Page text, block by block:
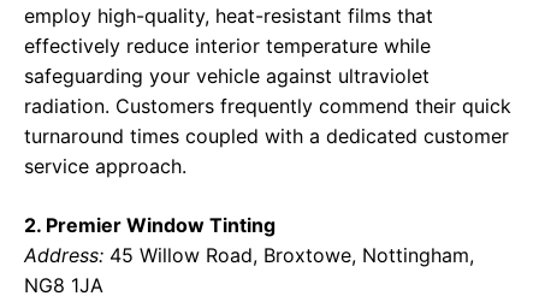
employ high-quality, heat-resistant films that
effectively reduce interior temperature while
safeguarding your vehicle against ultraviolet
radiation. Customers frequently commend their quick
turnaround times coupled with a dedicated customer
service approach.
2. Premier Window Tinting
Address: 45 Willow Road, Broxtowe, Nottingham,
NG8 1JA